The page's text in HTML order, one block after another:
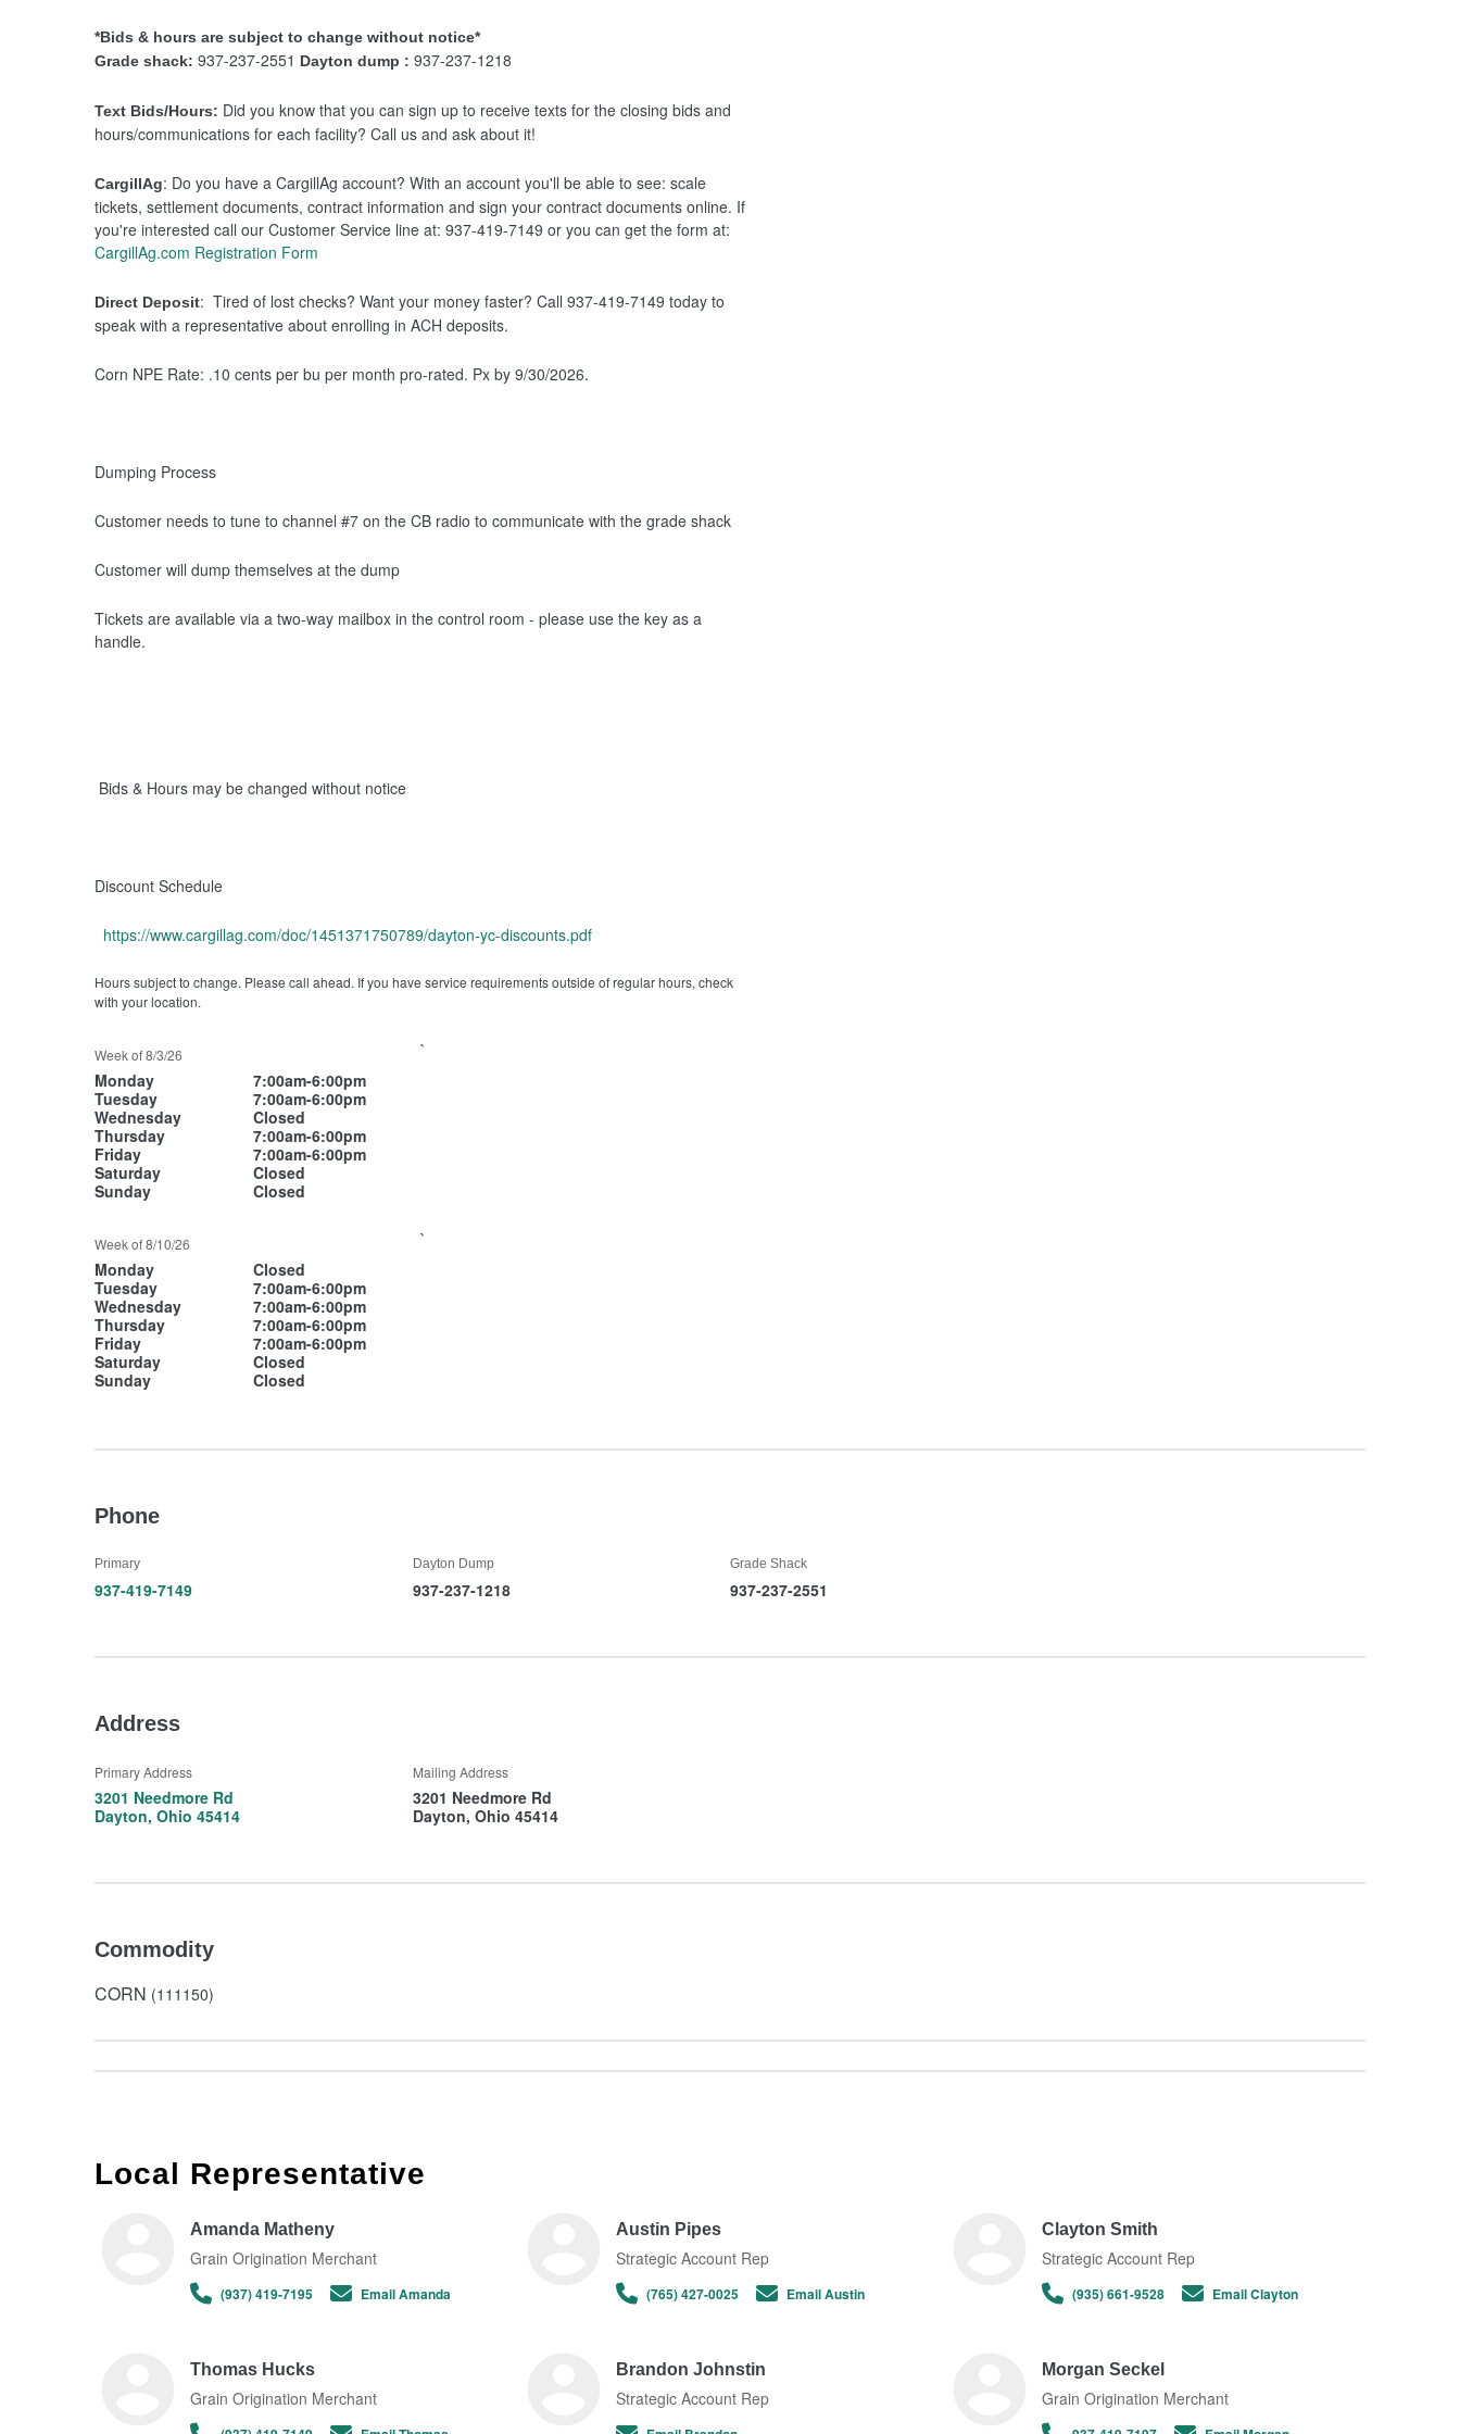
*Bids & hours are subject to change without notice*
Grade shack: 937-237-2551 Dayton dump : 937-237-1218
Text Bids/Hours: Did you know that you can sign up to receive texts for the closing bids and
hours/communications for each facility? Call us and ask about it!
CargillAg: Do you have a CargillAg account? With an account you'll be able to see: scale
tickets, settlement documents, contract information and sign your contract documents online. If
you're interested call our Customer Service line at: 937-419-7149 or you can get the form at:
CargillAg.com Registration Form
Direct Deposit: Tired of lost checks? Want your money faster? Call 937-419-7149 today to
speak with a representative about enrolling in ACH deposits.
Corn NPE Rate: .10 cents per bu per month pro-rated. Px by 9/30/2026.
Dumping Process
Customer needs to tune to channel #7 on the CB radio to communicate with the grade shack
Customer will dump themselves at the dump
Tickets are available via a two-way mailbox in the control room - please use the key as a
handle.
Bids & Hours may be changed without notice
Discount Schedule
https://www.cargillag.com/doc/1451371750789/dayton-yc-discounts.pdf
Hours subject to change. Please call ahead. If you have service requirements outside of regular hours, check
with your location.
Week of 8/3/26
Monday
7:00am-6:00pm
Tuesday
7:00am-6:00pm
Wednesday
Closed
Thursday
7:00am-6:00pm
Friday
7:00am-6:00pm
Saturday
Closed
Sunday
Closed
`
Week of 8/10/26
Monday
Closed
Tuesday
7:00am-6:00pm
Wednesday
7:00am-6:00pm
Thursday
7:00am-6:00pm
Friday
7:00am-6:00pm
Saturday
Closed
Sunday
Closed
`
Phone
Primary
937-419-7149
Dayton Dump
937-237-1218
Grade Shack
937-237-2551
Address
Primary Address
3201 Needmore Rd
Dayton, Ohio 45414
Mailing Address
3201 Needmore Rd
Dayton, Ohio 45414
Commodity
CORN (111150)
Local Representative
Amanda Matheny
Grain Origination Merchant
(937) 419-7195 Email Amanda
Austin Pipes
Strategic Account Rep
(765) 427-0025 Email Austin
Clayton Smith
Strategic Account Rep
(935) 661-9528 Email Clayton
Thomas Hucks
Grain Origination Merchant
Brandon Johnstin
Strategic Account Rep
Morgan Seckel
Grain Origination Merchant